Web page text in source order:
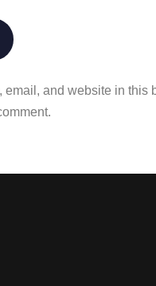
email, and website in this